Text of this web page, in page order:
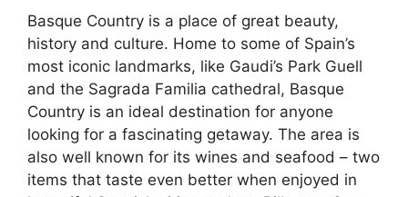
Basque Country is a place of great beauty,
history and culture. Home to some of Spain’s
most iconic landmarks, like Gaudi’s Park Guell
and the Sagrada Familia cathedral, Basque
Country is an ideal destination for anyone
looking for a fascinating getaway. The area is
also well known for its wines and seafood – two
items that taste even better when enjoyed in